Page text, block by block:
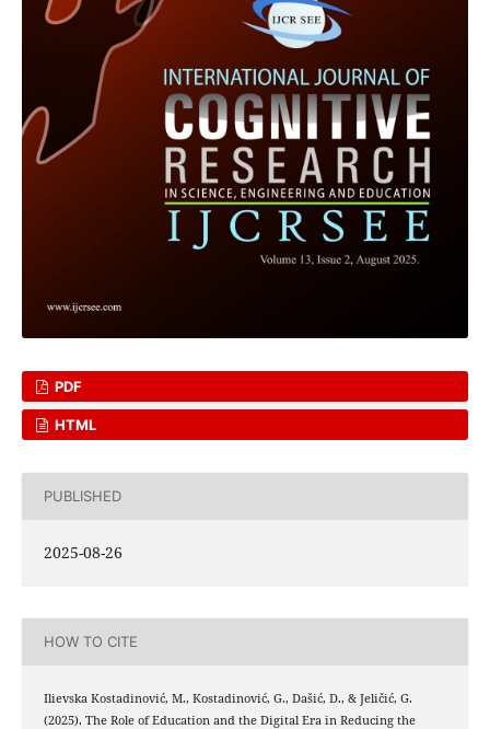
PDF
HTML
PUBLISHED
2025-08-26
HOW TO CITE
Ilievska Kostadinović, M., Kostadinović, G., Dašić, D., & Jeličić, G.
(2025). The Role of Education and the Digital Era in Reducing the